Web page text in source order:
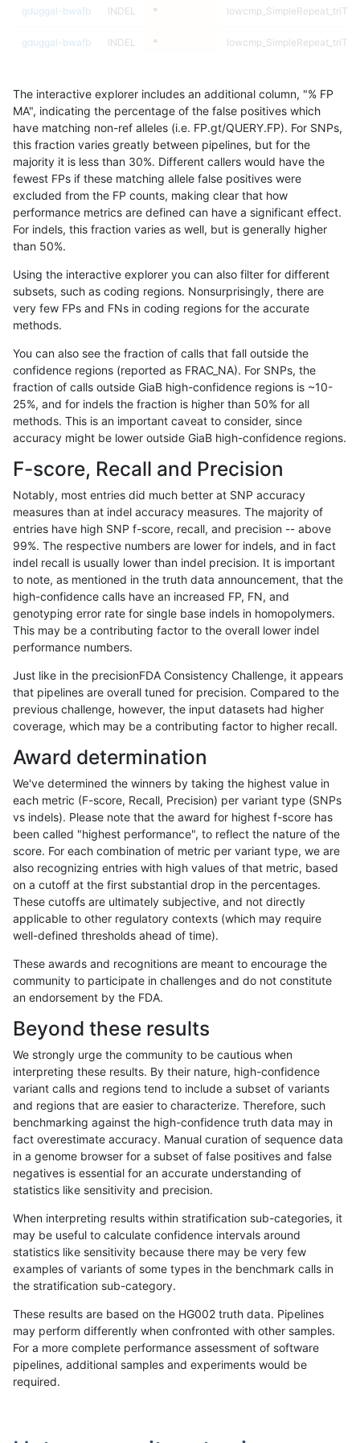
«12...1676 16771678167916801681168216831684...17201721»
gduggal-bwafb INDEL *
gduggal-bwafb INDEL *
gduggal-bwafb INDEL *
gduggal-bwafb INDEL *
gduggal-bwafb INDEL *
gduggal-bwafb INDEL * map_l100_m0_e0
gduggal-bwafb INDEL * map_l100_m0_e0
gduggal-bwafb INDEL * map_l100_m0_e0
gduggal-bwafb
gduggal-bwafb INDEL * map_l100_m1_e0
gduggal-bwafb INDEL * map_l100_m1_e0
gduggal-bwafb INDEL * map_l100_m1_e0
gduggal-bwafb
gduggal-bwafb INDEL * map_l100_m2_e0
gduggal-bwafb INDEL * map_l100_m2_e0
gduggal-bwafb INDEL * map_l100_m2_e1
gduggal-bwafb INDEL * map_l100_m2_e1
gduggal-bwafb INDEL * map_l100_m2_e1
gduggal-bwafb INDEL * map_l100_m2_e1
gduggal-bwafb INDEL map_l125_m0_e0
gduggal-bwafb INDEL * map_l125_m0_e0
gduggal-bwafb INDEL *
gduggal-bwafb INDEL * map_l125_m0_e0
gduggal-bwafb map_l125_m1_e0
gduggal-bwafb INDEL * map_l125_m1_e0
gduggal-bwafb INDEL * map_l125_m1_e0
gduggal-bwafb INDEL * map_l125_m1_e0
gduggal-bwafb INDEL * map_l125_m2_e0
gduggal-bwafb INDEL * map_l125_m2_e1
gduggal-bwafb INDEL * map_l125_m2_e1
gduggal-bwafb INDEL * map_l125_m2_e1
gduggal-bwafb INDEL * map_l125_m2_e1
gduggal-bwafb INDEL * map_l150_m0_e0
The interactive explorer includes an additional column, "% FP
MA", indicating the percentage of the false positives which
have matching non-ref alleles (i.e. FP.gt/QUERY.FP). For SNPs,
this fraction varies greatly between pipelines, but for the
majority it is less than 30%. Different callers would have the
fewest FPs if these matching allele false positives were
excluded from the FP counts, making clear that how
performance metrics are defined can have a significant effect.
For indels, this fraction varies as well, but is generally higher
than 50%.
Using the interactive explorer you can also filter for different
subsets, such as coding regions. Nonsurprisingly, there are
very few FPs and FNs in coding regions for the accurate
methods.
You can also see the fraction of calls that fall outside the
confidence regions (reported as FRAC_NA). For SNPs, the
fraction of calls outside GiaB high-confidence regions is ~10-
25%, and for indels the fraction is higher than 50% for all
methods. This is an important caveat to consider, since
accuracy might be lower outside GiaB high-confidence regions.
F-score, Recall and Precision
Notably, most entries did much better at SNP accuracy
measures than at indel accuracy measures. The majority of
entries have high SNP f-score, recall, and precision -- above
99%. The respective numbers are lower for indels, and in fact
indel recall is usually lower than indel precision. It is important
to note, as mentioned in the truth data announcement, that the
high-confidence calls have an increased FP, FN, and
genotyping error rate for single base indels in homopolymers.
This may be a contributing factor to the overall lower indel
performance numbers.
Just like in the precisionFDA Consistency Challenge, it appears
that pipelines are overall tuned for precision. Compared to the
previous challenge, however, the input datasets had higher
coverage, which may be a contributing factor to higher recall.
Award determination
We've determined the winners by taking the highest value in
each metric (F-score, Recall, Precision) per variant type (SNPs
vs indels). Please note that the award for highest f-score has
been called "highest performance", to reflect the nature of the
score. For each combination of metric per variant type, we are
also recognizing entries with high values of that metric, based
on a cutoff at the first substantial drop in the percentages.
These cutoffs are ultimately subjective, and not directly
applicable to other regulatory contexts (which may require
well-defined thresholds ahead of time).
These awards and recognitions are meant to encourage the
community to participate in challenges and do not constitute
an endorsement by the FDA.
Beyond these results
We strongly urge the community to be cautious when
interpreting these results. By their nature, high-confidence
variant calls and regions tend to include a subset of variants
and regions that are easier to characterize. Therefore, such
benchmarking against the high-confidence truth data may in
fact overestimate accuracy. Manual curation of sequence data
in a genome browser for a subset of false positives and false
negatives is essential for an accurate understanding of
statistics like sensitivity and precision.
When interpreting results within stratification sub-categories, it
may be useful to calculate confidence intervals around
statistics like sensitivity because there may be very few
examples of variants of some types in the benchmark calls in
the stratification sub-category.
These results are based on the HG002 truth data. Pipelines
may perform differently when confronted with other samples.
For a more complete performance assessment of software
pipelines, additional samples and experiments would be
required.